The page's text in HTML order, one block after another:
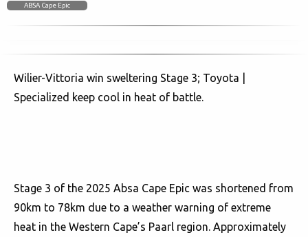
Toyota |
Specialized
Stay Cool!
ABSA Cape Epic
Wilier-Vittoria win sweltering Stage 3; Toyota |
Specialized keep cool in heat of battle.
Stage 3 of the 2025 Absa Cape Epic was shortened from
90km to 78km due to a weather warning of extreme
heat in the Western Cape’s Paarl region. Approximately